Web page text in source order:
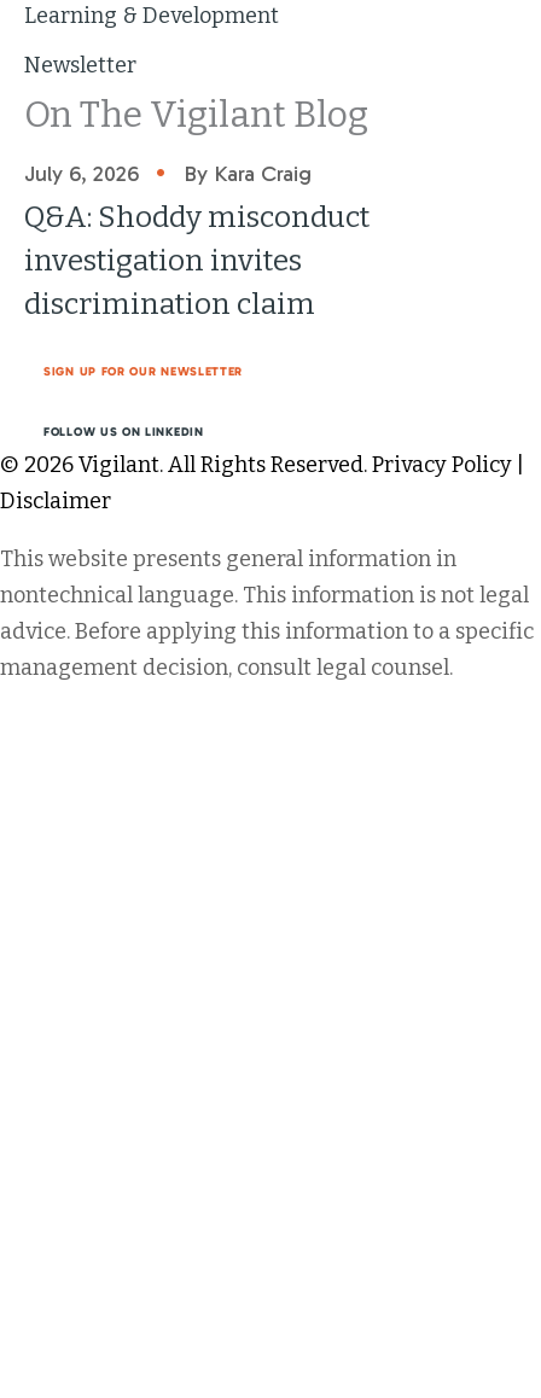
Learning & Development
Newsletter
On The Vigilant Blog
July 6, 2026 • By Kara Craig
Q&A: Shoddy misconduct
investigation invites
discrimination claim
SIGN UP FOR OUR NEWSLETTER
FOLLOW US ON LINKEDIN
© 2026 Vigilant. All Rights Reserved.Privacy Policy
Disclaimer
This website presents general information in
nontechnical language. This information is not legal
advice. Before applying this information to a specific
management decision, consult legal counsel.